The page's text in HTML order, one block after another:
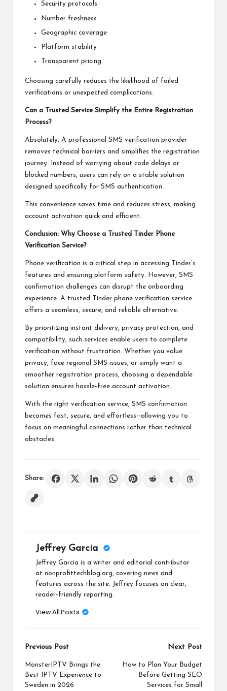
Security protocols
Number freshness
Geographic coverage
Platform stability
Transparent pricing
Choosing carefully reduces the likelihood of failed
verifications or unexpected complications.
Can a Trusted Service Simplify the Entire Registration
Process?
Absolutely. A professional SMS verification provider
removes technical barriers and simplifies the registration
journey. Instead of worrying about code delays or
blocked numbers, users can rely on a stable solution
designed specifically for SMS authentication.
This convenience saves time and reduces stress, making
account activation quick and efficient.
Conclusion: Why Choose a Trusted Tinder Phone
Verification Service?
Phone verification is a critical step in accessing Tinder’s
features and ensuring platform safety. However, SMS
confirmation challenges can disrupt the onboarding
experience. A trusted Tinder phone verification service
offers a seamless, secure, and reliable alternative.
By prioritizing instant delivery, privacy protection, and
compatibility, such services enable users to complete
verification without frustration. Whether you value
privacy, face regional SMS issues, or simply want a
smoother registration process, choosing a dependable
solution ensures hassle-free account activation.
With the right verification service, SMS confirmation
becomes fast, secure, and effortless—allowing you to
focus on meaningful connections rather than technical
obstacles.
Share:
Jeffrey Garcia
Jeffrey Garcia is a writer and editorial contributor
at nonprofittechblog.org, covering news and
features across the site. Jeffrey focuses on clear,
reader-friendly reporting.
View All Posts
Post
navigation
Previous Post
MonsterIPTV Brings the
Best IPTV Experience to
Sweden in 2026
Next Post
How to Plan Your Budget
Before Getting SEO
Services for Small